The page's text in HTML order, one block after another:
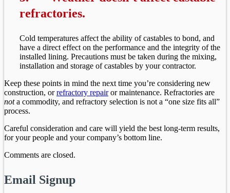
refractories.
Cold temperatures affect the ability of castables to bond, and
have a direct effect on the performance and the integrity of the
installed lining. Precautions must be taken during the mixing,
installation and storage of castables by your contractor.
Keep these points in mind the next time you’re considering new
construction, orrefractory repairor maintenance. Refractories are
nota commodity, and refractory selection is not a “one size fits all”
process.
Careful consideration and care will yield the best long-term results,
for your people and your company’s bottom line.
Comments are closed.
Email Signup